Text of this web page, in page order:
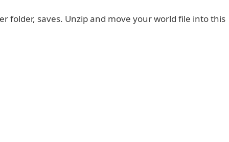
folder, saves. Unzip and move your world file into this